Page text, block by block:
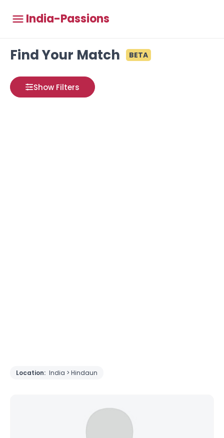
India-Passions
Find Your Match BETA
Show Filters
Location: India > Hindaun